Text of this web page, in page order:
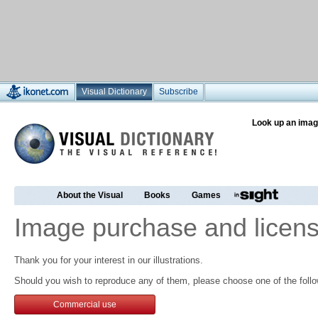
Visual Dictionary Subscribe
Look up an
About the Visual Books Games
Image purchase and
Thank you for your interest in our illustrations.
Should you wish to reproduce any of them, please choose one of the
Commercial use